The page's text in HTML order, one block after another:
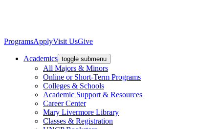
ProgramsApplyVisit UsGive
Academics toggle submenu
All Majors & Minors
Online or Short-Term Programs
Colleges & Schools
Academic Support & Resources
Career Center
Mary Livermore Library
Classes & Registration